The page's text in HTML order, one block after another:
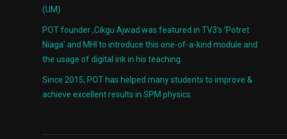
(UM)
POT founder ,Cikgu Ajwad was featured in TV3’s ‘Potret
Niaga’ and MHI to introduce this one-of-a-kind module and
the usage of digital ink in his teaching.
Since 2015, POT has helped many students to improve &
achieve excellent results in SPM physics.